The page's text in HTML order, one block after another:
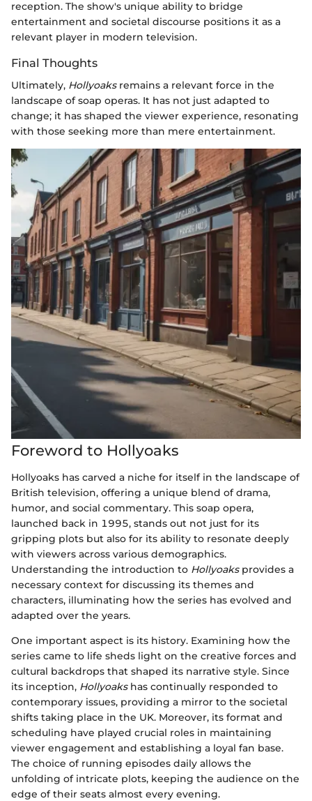
reception. The show's unique ability to bridge
entertainment and societal discourse positions it as a
relevant player in modern television.
Final Thoughts
Ultimately, Hollyoaksremains a relevant force in the
landscape of soap operas. It has not just adapted to
change; it has shaped the viewer experience, resonating
with those seeking more than mere entertainment.
Foreword to Hollyoaks
Hollyoaks has carved a niche for itself in the landscape of
British television, offering a unique blend of drama,
humor, and social commentary. This soap opera,
launched back in 1995, stands out not just for its
gripping plots but also for its ability to resonate deeply
with viewers across various demographics.
Understanding the introduction to Hollyoaksprovides a
necessary context for discussing its themes and
characters, illuminating how the series has evolved and
adapted over the years.
One important aspect is its history. Examining how the
series came to life sheds light on the creative forces and
cultural backdrops that shaped its narrative style. Since
its inception, Hollyoakshas continually responded to
contemporary issues, providing a mirror to the societal
shifts taking place in the UK. Moreover, its format and
scheduling have played crucial roles in maintaining
viewer engagement and establishing a loyal fan base.
The choice of running episodes daily allows the
unfolding of intricate plots, keeping the audience on the
edge of their seats almost every evening.